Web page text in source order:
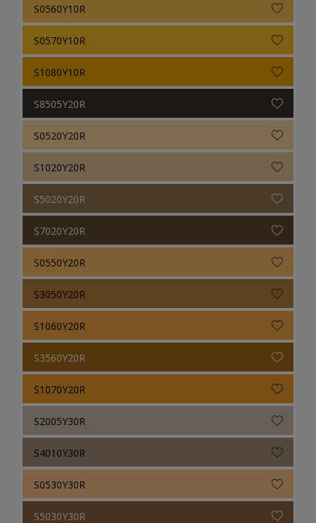
S0560Y10R
S0570Y10R
S1080Y10R
S8505Y20R
S0520Y20R
S1020Y20R
S5020Y20R
S7020Y20R
S0550Y20R
S3050Y20R
S1060Y20R
S3560Y20R
S1070Y20R
S2005Y30R
S4010Y30R
S0530Y30R
S5030Y30R